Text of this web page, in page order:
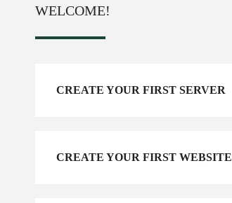
WELCOME!
CREATE YOUR FIRST SERVER
CREATE YOUR FIRST WEBSITE